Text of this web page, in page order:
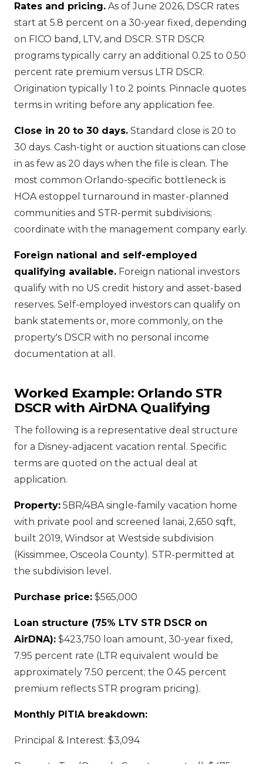
Rates and pricing. As of June 2026, DSCR rates
start at 5.8 percent on a 30-year fixed, depending
on FICO band, LTV, and DSCR. STR DSCR
programs typically carry an additional 0.25 to 0.50
percent rate premium versus LTR DSCR.
Origination typically 1 to 2 points. Pinnacle quotes
terms in writing before any application fee.
Close in 20 to 30 days. Standard close is 20 to
30 days. Cash-tight or auction situations can close
in as few as 20 days when the file is clean. The
most common Orlando-specific bottleneck is
HOA estoppel turnaround in master-planned
communities and STR-permit subdivisions;
coordinate with the management company early.
Foreign national and self-employed
qualifying available. Foreign national investors
qualify with no US credit history and asset-based
reserves. Self-employed investors can qualify on
bank statements or, more commonly, on the
property's DSCR with no personal income
documentation at all.
Worked Example: Orlando STR
DSCR with AirDNA Qualifying
The following is a representative deal structure
for a Disney-adjacent vacation rental. Specific
terms are quoted on the actual deal at
application.
Property: 5BR/4BA single-family vacation home
with private pool and screened lanai, 2,650 sqft,
built 2019, Windsor at Westside subdivision
(Kissimmee, Osceola County). STR-permitted at
the subdivision level.
Purchase price: $565,000
Loan structure (75% LTV STR DSCR on
AirDNA): $423,750 loan amount, 30-year fixed,
7.95 percent rate (LTR equivalent would be
approximately 7.50 percent; the 0.45 percent
premium reflects STR program pricing).
Monthly PITIA breakdown:
Principal & Interest: $3,094